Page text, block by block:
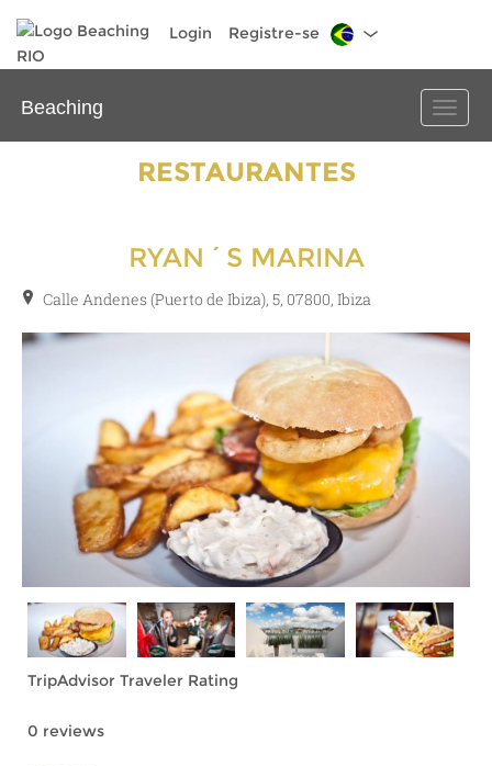
Login Registre-se
Toggle
Beaching
RESTAURANTES
RYAN´S MARINA
Calle Andenes (Puerto de Ibiza), 5, 07800, Ibiza
TripAdvisor Traveler Rating
0 reviews